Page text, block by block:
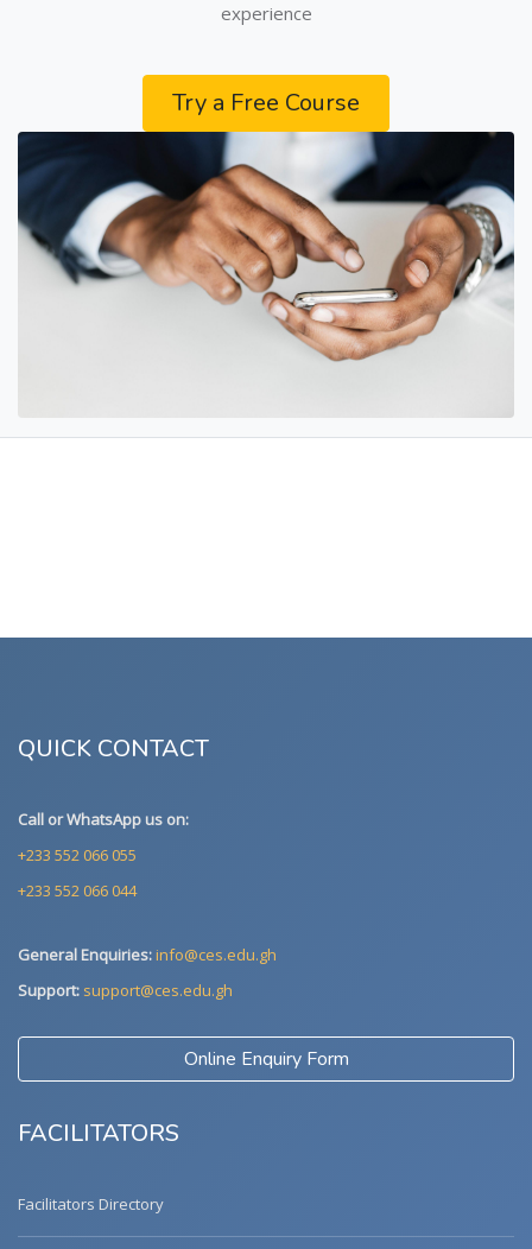
experience
Try a Free Course
QUICK CONTACT
Call or WhatsApp us on:
+233 552 066 055
+233 552 066 044
General Enquiries:info@ces.edu.gh
Support: support@ces.edu.gh
Online Enquiry Form
FACILITATORS
Facilitators Directory